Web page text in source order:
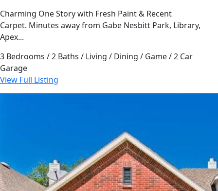
Charming One Story with Fresh Paint & Recent
Carpet. Minutes away from Gabe Nesbitt Park, Library,
Apex...
3 Bedrooms / 2 Baths / Living / Dining / Game / 2 Car
Garage
View Full Listing